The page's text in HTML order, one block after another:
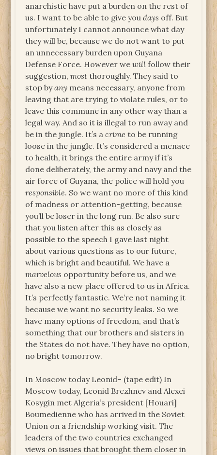
anarchistic have put a burden on the rest of
us. I want to be able to give youdays off. But
unfortunately I cannot announce what day
they will be, because we do not want to put
an unnecessary burden upon Guyana
Defense Force. However wewill follow their
suggestion,most thoroughly. They said to
stop byany means necessary, anyone from
leaving that are trying to violate rules, or to
leave this commune in any other way than a
legal way. And so it is illegal to run away and
be in the jungle. It’s acrime to be running
loose in the jungle. It’s considered a menace
to health, it brings the entire army if it’s
done deliberately, the army and navy and the
air force of Guyana, the police will hold you
responsible. So we want no more of this kind
of madness or attention-getting, because
you’ll be loser in the long run. Be also sure
that you listen after this as closely as
possible to the speech I gave last night
about various questions as to our future,
which is bright and beautiful. We have a
marvelous opportunity before us, and we
have also a new place offered to us in Africa.
It’s perfectly fantastic. We’re not naming it
because we want no security leaks. So we
have many options of freedom, and that’s
something that our brothers and sisters in
the States do not have. They have no option,
no bright tomorrow.
In Moscow today Leonid– (tape edit) In
Moscow today, Leonid Brezhnev and Alexei
Kosygin met Algeria’s president [Houari]
Boumedienne who has arrived in the Soviet
Union on a friendship working visit. The
leaders of the two countries exchanged
views on issues that brought them closer in